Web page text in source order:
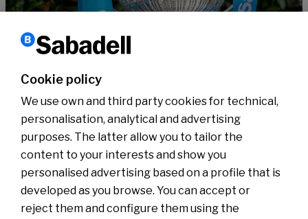
Barcelona Open Banc Sabadell
Win two tickets for the BCNOpenBS
Read more
About us
Press Room
News
Cookie policy
We use own and third party cookies for technical,
personalisation, analytical and advertising
purposes. The latter allow you to tailor the
content to your interests and show you
personalised advertising based on a profile that is
developed as you browse. You can accept or
reject them and configure them using the